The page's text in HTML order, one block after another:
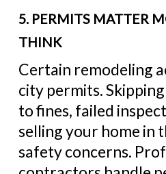
5. PERMITS MATTER
THINK
Certain remodeling
city permits.
to fines, failed
selling your home in
safety concerns.